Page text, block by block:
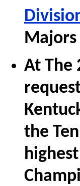
Majors
At The
the